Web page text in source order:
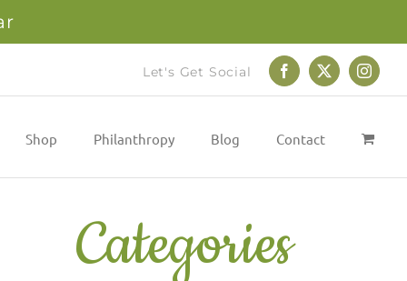
Let's Get Social Facebook
X
Shop Philanthropy Blog Contact
Categories